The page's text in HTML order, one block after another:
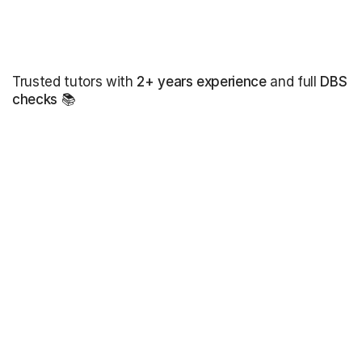
Trusted tutors with 2+ years experienceand full DBS
checks 📚